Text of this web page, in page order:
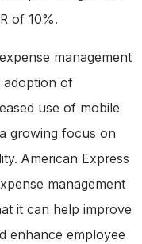
of 10%.
management
adoption of
use of mobile
growing focus on
American Express
management
it can help improve
enhance employee